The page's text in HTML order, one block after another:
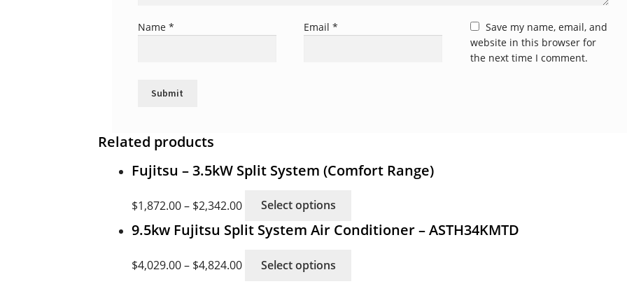
Name * Email*
Save my name, email, and
website in this browser for
the next time I comment.
Related products
Fujitsu – 3.5kW Split System (Comfort Range)
$1,872.00– $2,342.00 Select options
has
9.5kw Fujitsu Split System Air Conditioner – ASTH34KMTD
$4,029.00– $4,824.00 Select options